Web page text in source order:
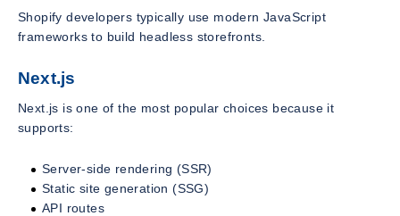
Shopify developers typically use modern JavaScript
frameworks to build headless storefronts.
Next.js
Next.js is one of the most popular choices because it
supports:
Server-side rendering (SSR)
Static site generation (SSG)
API routes